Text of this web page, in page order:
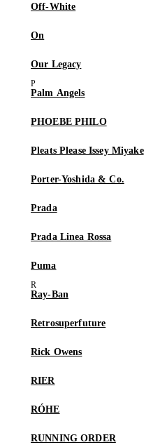
Off-White
On
Our Legacy
Palm Angels
PHOEBE PHILO
Pleats Please Issey Miyake
Porter-Yoshida & Co.
Prada
Prada Linea Rossa
Puma
Ray-Ban
Retrosuperfuture
Rick Owens
RIER
RÓHE
RUNNING ORDER